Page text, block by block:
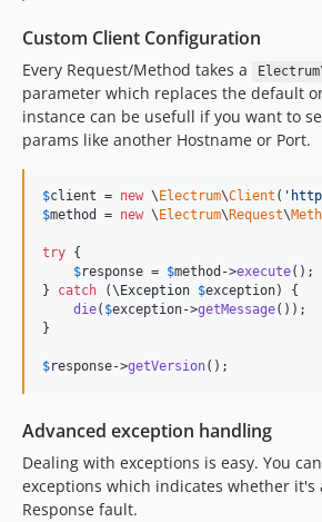
Custom Client Configuration
Every Request/Method takes a
parameter which replaces the default
instance can be usefull if you want to
params like another Hostname or Port.
$client = new \ Electrum\Client ( '
$method = new \ Electrum\ Request\
try {
$response = $method ->execute();
} catch (\ Exception $exception) {
die( $exception->getMessage());
}
$response->getVersion();
Advanced exception handling
Dealing with exceptions is easy. You
exceptions which indicates whether it's
Response fault.